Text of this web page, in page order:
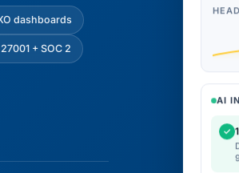
dashboards
27001 + SOC 2
AI
✓